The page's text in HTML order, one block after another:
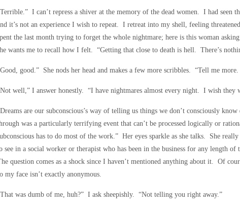
I can’t repress a shiver at the memory of the dead women. I had seen
it’s not an experience I wish to repeat. I retreat into my shell, feeling
the last month trying to forget the whole nightmare; here is this woman
wants me to recall how I felt. “Getting that close to death is hell. There’s
good.” She nods her head and makes a few more scribbles. “Tell me
well,” I answer honestly. “I have nightmares almost every night. I wish they
are our subconscious’s way of telling us things we don’t consciously
was a particularly terrifying event that can’t be processed logically or
has to do most of the work.” Her eyes sparkle as she talks. She
see in a social worker or therapist who has been in the business for any length
question comes as a shock since I haven’t mentioned anything about it. Of
my face isn’t exactly anonymous.
was dumb of me, huh?” I ask sheepishly. “Not telling you right away.”